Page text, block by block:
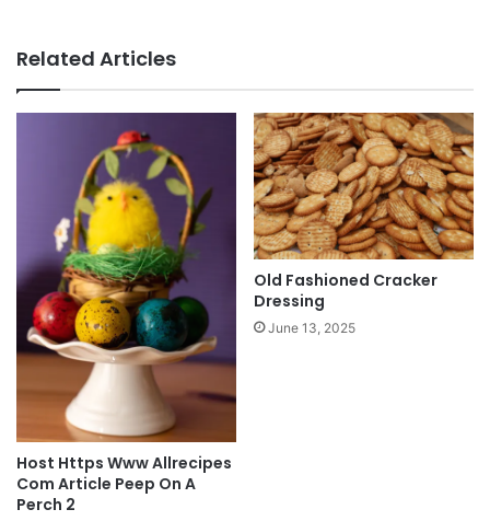
Related Articles
Host Https Www Allrecipes
Com Article Peep On A
Perch 2
Old Fashioned Cracker
Dressing
June 13, 2025